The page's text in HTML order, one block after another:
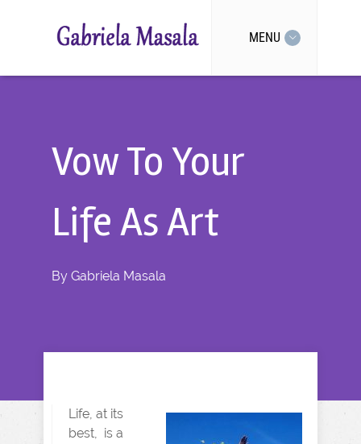
MENU
Vow To Your
Life As Art
By Gabriela Masala
Life, at its
best, is a